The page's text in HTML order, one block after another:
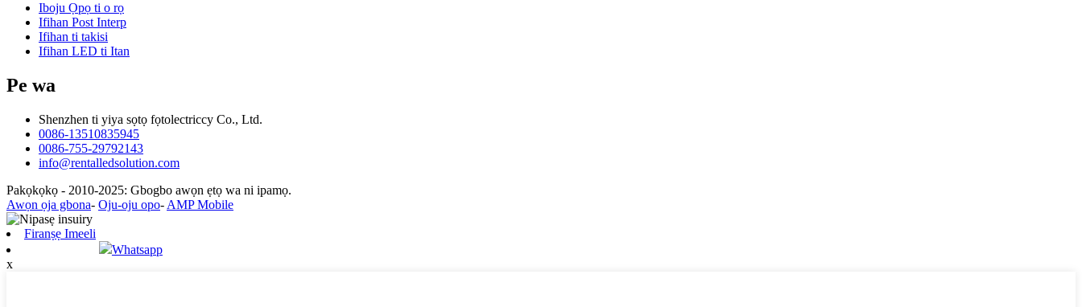
Iboju Ọpọ ti o rọ
Ifihan Post Interp
Ifihan ti takisi
Ifihan LED ti Itan
Pe wa
Shenzhen ti yiya sọtọ fọtolectriccy Co., Ltd.
0086-13510835945
0086-755-29792143
info@rentalledsolution.com
Pakọkọkọ - 2010-2025: Gbogbo awọn ẹtọ wa ni ipamọ.
Awọn ọja gbona- Oju-oju opo- AMP Mobile
Firanṣẹ Imeeli
Whatsapp
x